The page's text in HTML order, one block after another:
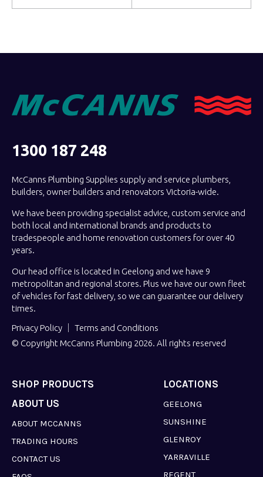
1300 187 248
McCanns Plumbing Supplies supply and service plumbers,
builders, owner builders and renovators Victoria-wide.
We have been providing specialist advice, custom service and
both local and international brands and products to
tradespeople and home renovation customers for over 40
years.
Our head office is located in Geelong and we have 9
metropolitan and regional stores. Plus we have our own fleet
of vehicles for fast delivery, so we can guarantee our delivery
times.
Privacy Policy
Terms and Conditions
© Copyright McCanns Plumbing 2026. All rights reserved
SHOP PRODUCTS LOCATIONS
GEELONG
SUNSHINE
GLENROY
YARRAVILLE
REGENT
ABOUT US
ABOUT MCCANNS
TRADING HOURS
CONTACT US